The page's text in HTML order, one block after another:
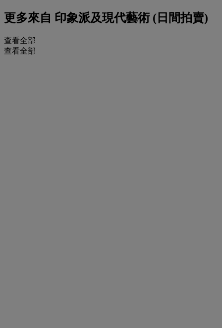
更多來自 印象派及現代藝術 (日間拍賣)
查看全部
查看全部